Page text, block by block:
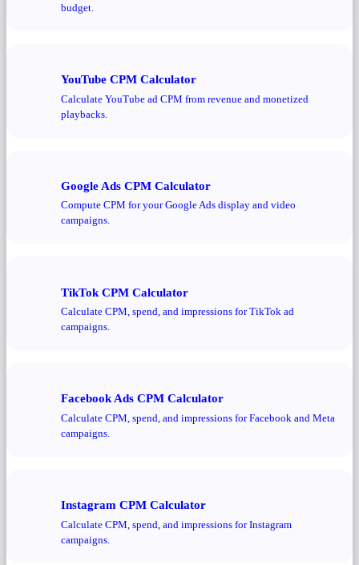
budget.
YouTube CPM Calculator
Calculate YouTube ad CPM from revenue and monetized
playbacks.
Google Ads CPM Calculator
Compute CPM for your Google Ads display and video
campaigns.
TikTok CPM Calculator
Calculate CPM, spend, and impressions for TikTok ad
campaigns.
Facebook Ads CPM Calculator
Calculate CPM, spend, and impressions for Facebook and Meta
campaigns.
Instagram CPM Calculator
Calculate CPM, spend, and impressions for Instagram
campaigns.